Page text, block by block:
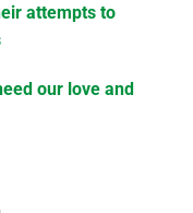
attempts to
our love and